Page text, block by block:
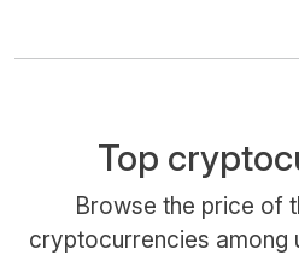
Top
Browse the price of
cryptocurrencies among